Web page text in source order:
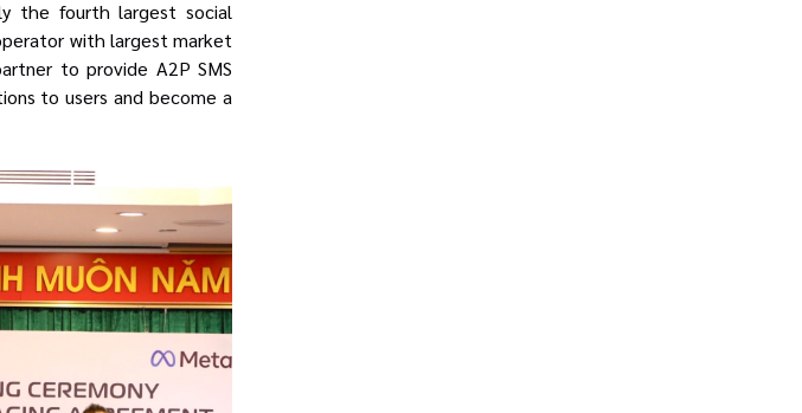
the fourth largest social
with largest market
to provide A2P SMS
to users and become a